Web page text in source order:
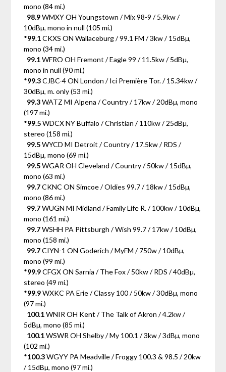
mono (84 mi.)
98.9WMXY OH Youngstown / Mix 98-9 / 5.9kw /
10dBµ, mono in null (105 mi.)
*99.1CKXS ON Wallaceburg / 99.1 FM / 3kw / 15dBµ,
mono (34 mi.)
99.1WFRO OH Fremont / Eagle 99 / 11.5kw / 5dBµ,
mono in null (90 mi.)
*99.3CJBC-4 ON London / Ici Première Tor. / 15.34kw /
30dBµ, m. only (53 mi.)
99.3WATZ MI Alpena / Country / 17kw / 20dBµ, mono
(197 mi.)
*99.5WDCX NY Buffalo / Christian / 110kw / 25dBµ,
stereo (158 mi.)
99.5WYCD MI Detroit / Country / 17.5kw / RDS /
15dBµ, mono (69 mi.)
99.5WGAR OH Cleveland / Country / 50kw / 15dBµ,
mono (63 mi.)
99.7CKNC ON Simcoe / Oldies 99.7 / 18kw / 15dBµ,
mono (86 mi.)
99.7WUGN MI Midland / Family Life R. / 100kw / 10dBµ,
mono (161 mi.)
99.7WSHH PA Pittsburgh / Wish 99.7 / 17kw / 10dBµ,
mono (158 mi.)
99.7CIYN-1 ON Goderich / MyFM / 750w / 10dBµ,
mono (99 mi.)
*99.9CFGX ON Sarnia / The Fox / 50kw / RDS / 40dBµ,
stereo (49 mi.)
*99.9WXKC PA Erie / Classy 100 / 50kw / 30dBµ, mono
(97 mi.)
100.1WNIR OH Kent / The Talk of Akron / 4.2kw /
5dBµ, mono (85 mi.)
100.1WSWR OH Shelby / My 100.1 / 3kw / 3dBµ, mono
(102 mi.)
*100.3WGYY PA Meadville / Froggy 100.3 & 98.5 / 20kw
/ 15dBµ, mono (97 mi.)